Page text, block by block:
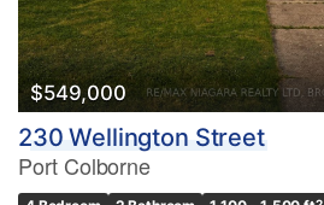
$549,000
230 Wellington Street
Port Colborne